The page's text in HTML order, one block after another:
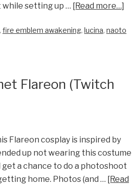
setting up … [Read more…]
, fire emblem awakening, lucina, naoto
Flareon (Twitch
Flareon cosplay is inspired by
up not wearing this costume
get a chance to do a photoshoot
home. Photos (and … [Read